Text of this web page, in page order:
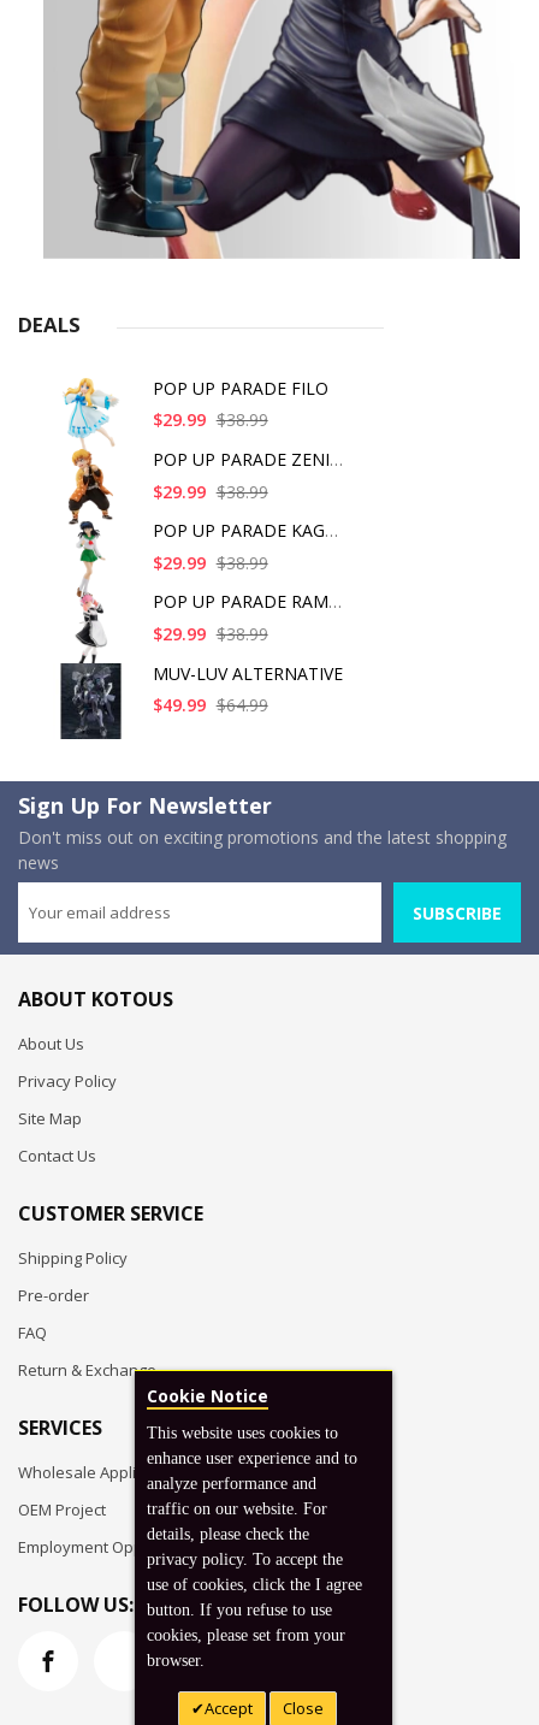
DEALS
POP UP PARADE FILO
$29.99 $38.99
POP UP PARADE ZENITS
$29.99 $38.99
POP UP PARADE KAGOME
$29.99 $38.99
POP UP PARADE RAM IC
$29.99 $38.99
MUV-LUV ALTERNATIVE
$49.99 $64.99
Sign Up For Newsletter
Don't miss out on exciting promotions and the latest shopping
news
SUBSCRIBE
ABOUT KOTOUS
About Us
Privacy Policy
Site Map
Contact Us
CUSTOMER SERVICE
Shipping Policy
Pre-order
FAQ
Return & Exchange
SERVICES
Wholesale Application
OEM Project
Employment Opportunities
FOLLOW US:
Cookie Notice
This website uses cookies to
enhance user experience and to
analyze performance and
traffic on our website. For
details, please check the
privacy policy. To accept the
use of cookies, click the I agree
button. If you refuse to use
cookies, please set from your
browser.
Accept Close